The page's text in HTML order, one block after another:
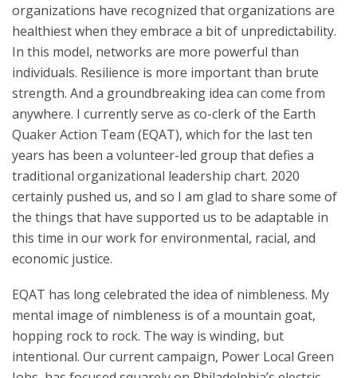
organizations have recognized that organizations are
healthiest when they embrace a bit of unpredictability.
In this model, networks are more powerful than
individuals. Resilience is more important than brute
strength. And a groundbreaking idea can come from
anywhere. I currently serve as co-clerk of the Earth
Quaker Action Team (EQAT), which for the last ten
years has been a volunteer-led group that defies a
traditional organizational leadership chart. 2020
certainly pushed us, and so I am glad to share some of
the things that have supported us to be adaptable in
this time in our work for environmental, racial, and
economic justice.
EQAT has long celebrated the idea of nimbleness. My
mental image of nimbleness is of a mountain goat,
hopping rock to rock. The way is winding, but
intentional. Our current campaign, Power Local Green